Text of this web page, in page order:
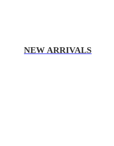
NEW ARRIVALS